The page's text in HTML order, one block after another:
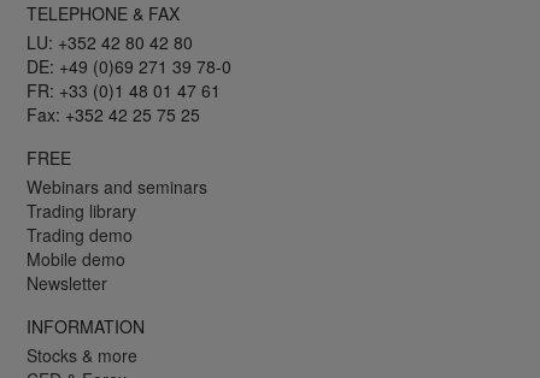
TELEPHONE & FAX
LU: +352 42 80 42 80
DE: +49 (0)69 271 39 78-0
FR: +33 (0)1 48 01 47 61
Fax: +352 42 25 75 25
FREE
Webinars and seminars
Trading library
Trading demo
Mobile demo
Newsletter
INFORMATION
Stocks & more